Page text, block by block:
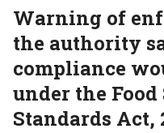
Warning of
the authority
compliance
under the
Standards Act,